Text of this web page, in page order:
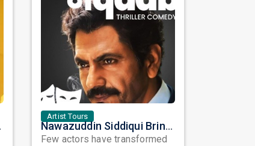
Heritage
Artist Tours
Nawazuddin Siddiqui Brings Naqaab to the USA: A Unique Comedy Thriller Stage Experience
Few actors have transformed